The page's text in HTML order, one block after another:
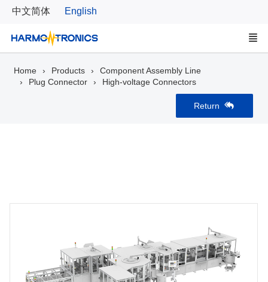
中文简体 English
Home Products
Component Assembly Line
Plug Connector
High-voltage Connectors
Return